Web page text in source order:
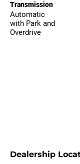
Transmission
Automatic
with Park and
Overdrive
Dealership